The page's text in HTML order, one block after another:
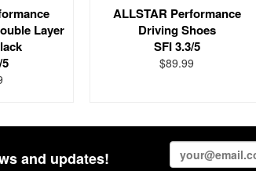
Layer
ALLSTAR Performance
Driving Shoes
SFI 3.3/5
$89.99
and updates!